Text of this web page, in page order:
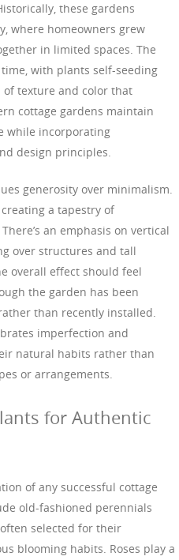
these gardens
where homeowners grew
in limited spaces. The
with plants self-seeding
texture and color that
cottage gardens maintain
while incorporating
design principles.
generosity over minimalism.
a tapestry of
an emphasis on vertical
over structures and tall
overall effect should feel
the garden has been
than recently installed.
imperfection and
natural habits rather than
or arrangements.
for Authentic
of any successful cottage
old-fashioned perennials
selected for their
blooming habits. Roses play a